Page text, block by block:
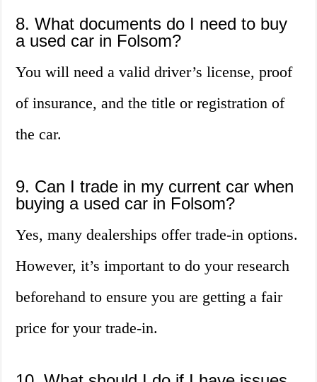
8. What documents do I need to buy
a used car in Folsom?
You will need a valid driver’s license, proof
of insurance, and the title or registration of
the car.
9. Can I trade in my current car when
buying a used car in Folsom?
Yes, many dealerships offer trade-in options.
However, it’s important to do your research
beforehand to ensure you are getting a fair
price for your trade-in.